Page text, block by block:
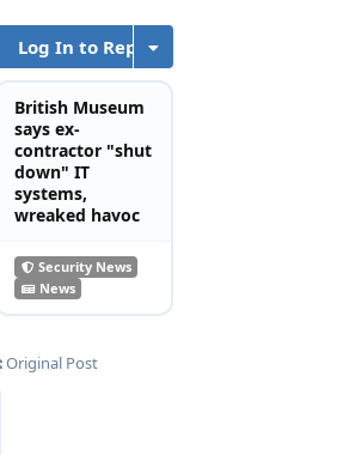
Log In to Reply
British Museum
says ex-
contractor "shut
down" IT
systems,
wreaked havoc
Security News
News
Original Post